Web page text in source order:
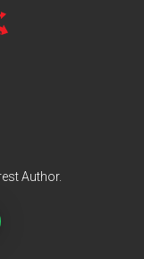
Author.